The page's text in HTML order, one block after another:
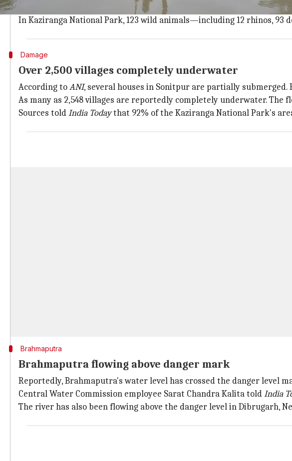
Nearly 2.7 million people across 25 out of 33 districts in Assam are
In Kaziranga National Park, 123 wild animals—including 12 rhinos,
Damage
Over 2,500 villages completely underwater
According toANI, several houses in Sonitpur are partially submerged.
As many as 2,548 villages are reportedly completely underwater. The
Sources toldIndia Todaythat 92% of the Kaziranga National Park's
Brahmaputra
Brahmaputra flowing above danger mark
Reportedly, Brahmaputra's water level has crossed the danger level
Central Water Commission employee Sarat Chandra Kalita toldIndia
The river has also been flowing above the danger level in